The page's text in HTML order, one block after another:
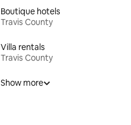
Boutique hotels
Travis County
Villa rentals
Travis County
Show more